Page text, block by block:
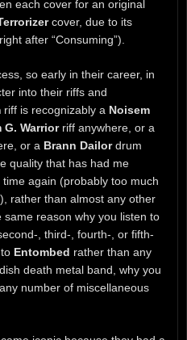
each cover for an original
cover, due to its
after “Consuming”).
so early in their career, in
into their riffs and
riff is recognizably a Noisem
G. Warriorriff anywhere, or a
or a Brann Dailordrum
quality that has had me
again (probably too much
rather than almost any other
same reason why you listen to
, third-, fourth-, or fifth-
Entombed rather than any
death metal band, why you
number of miscellaneous